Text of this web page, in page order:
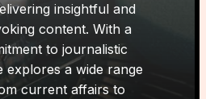
insightful and
content. With a
to journalistic
explores a wide range
current affairs to